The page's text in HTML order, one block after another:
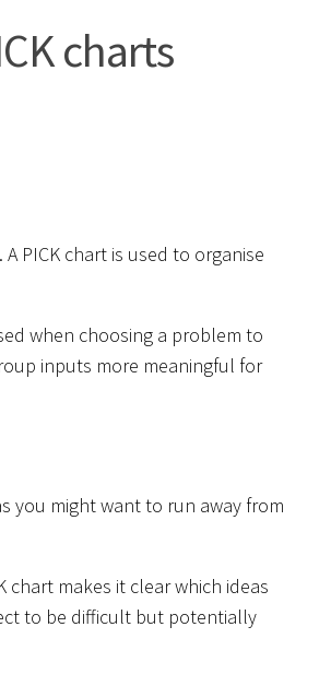
charts
. A PICK chart is used to organise
when choosing a problem to
inputs more meaningful for
you might want to run away from
makes it clear which ideas
to be difficult but potentially